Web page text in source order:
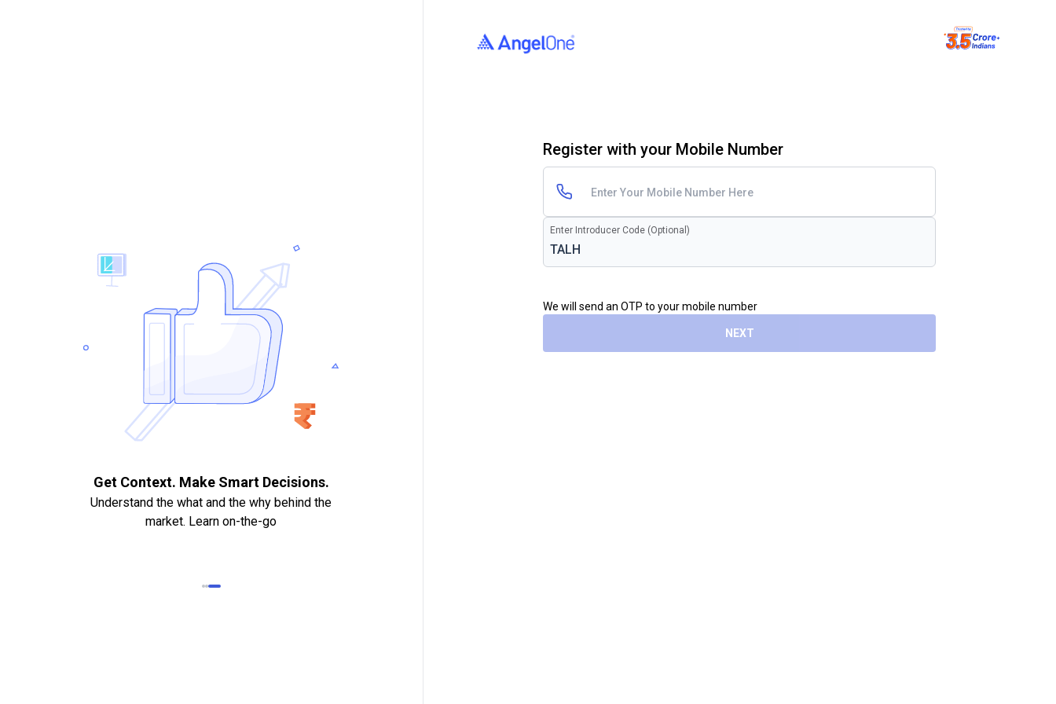
Get Context. Make Smart Decisions.
Understand the what and the why behind the
market. Learn on-the-go
Register with your Mobile Number
Enter Introducer Code (Optional)
We will send an OTP to your mobile number
NEXT